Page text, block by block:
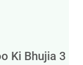
Ki Bhujia 3